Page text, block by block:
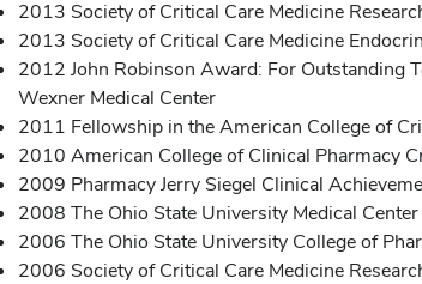
2013 Society of Critical Care Medicine
2013 Society of Critical Care Medicine
2012 John Robinson Award: For Outstanding
Wexner Medical Center
2011 Fellowship in the American College of
2010 American College of Clinical Pharmacy
2009 Pharmacy Jerry Siegel Clinical
2008 The Ohio State University Medical
2006 The Ohio State University College of
2006 Society of Critical Care Medicine